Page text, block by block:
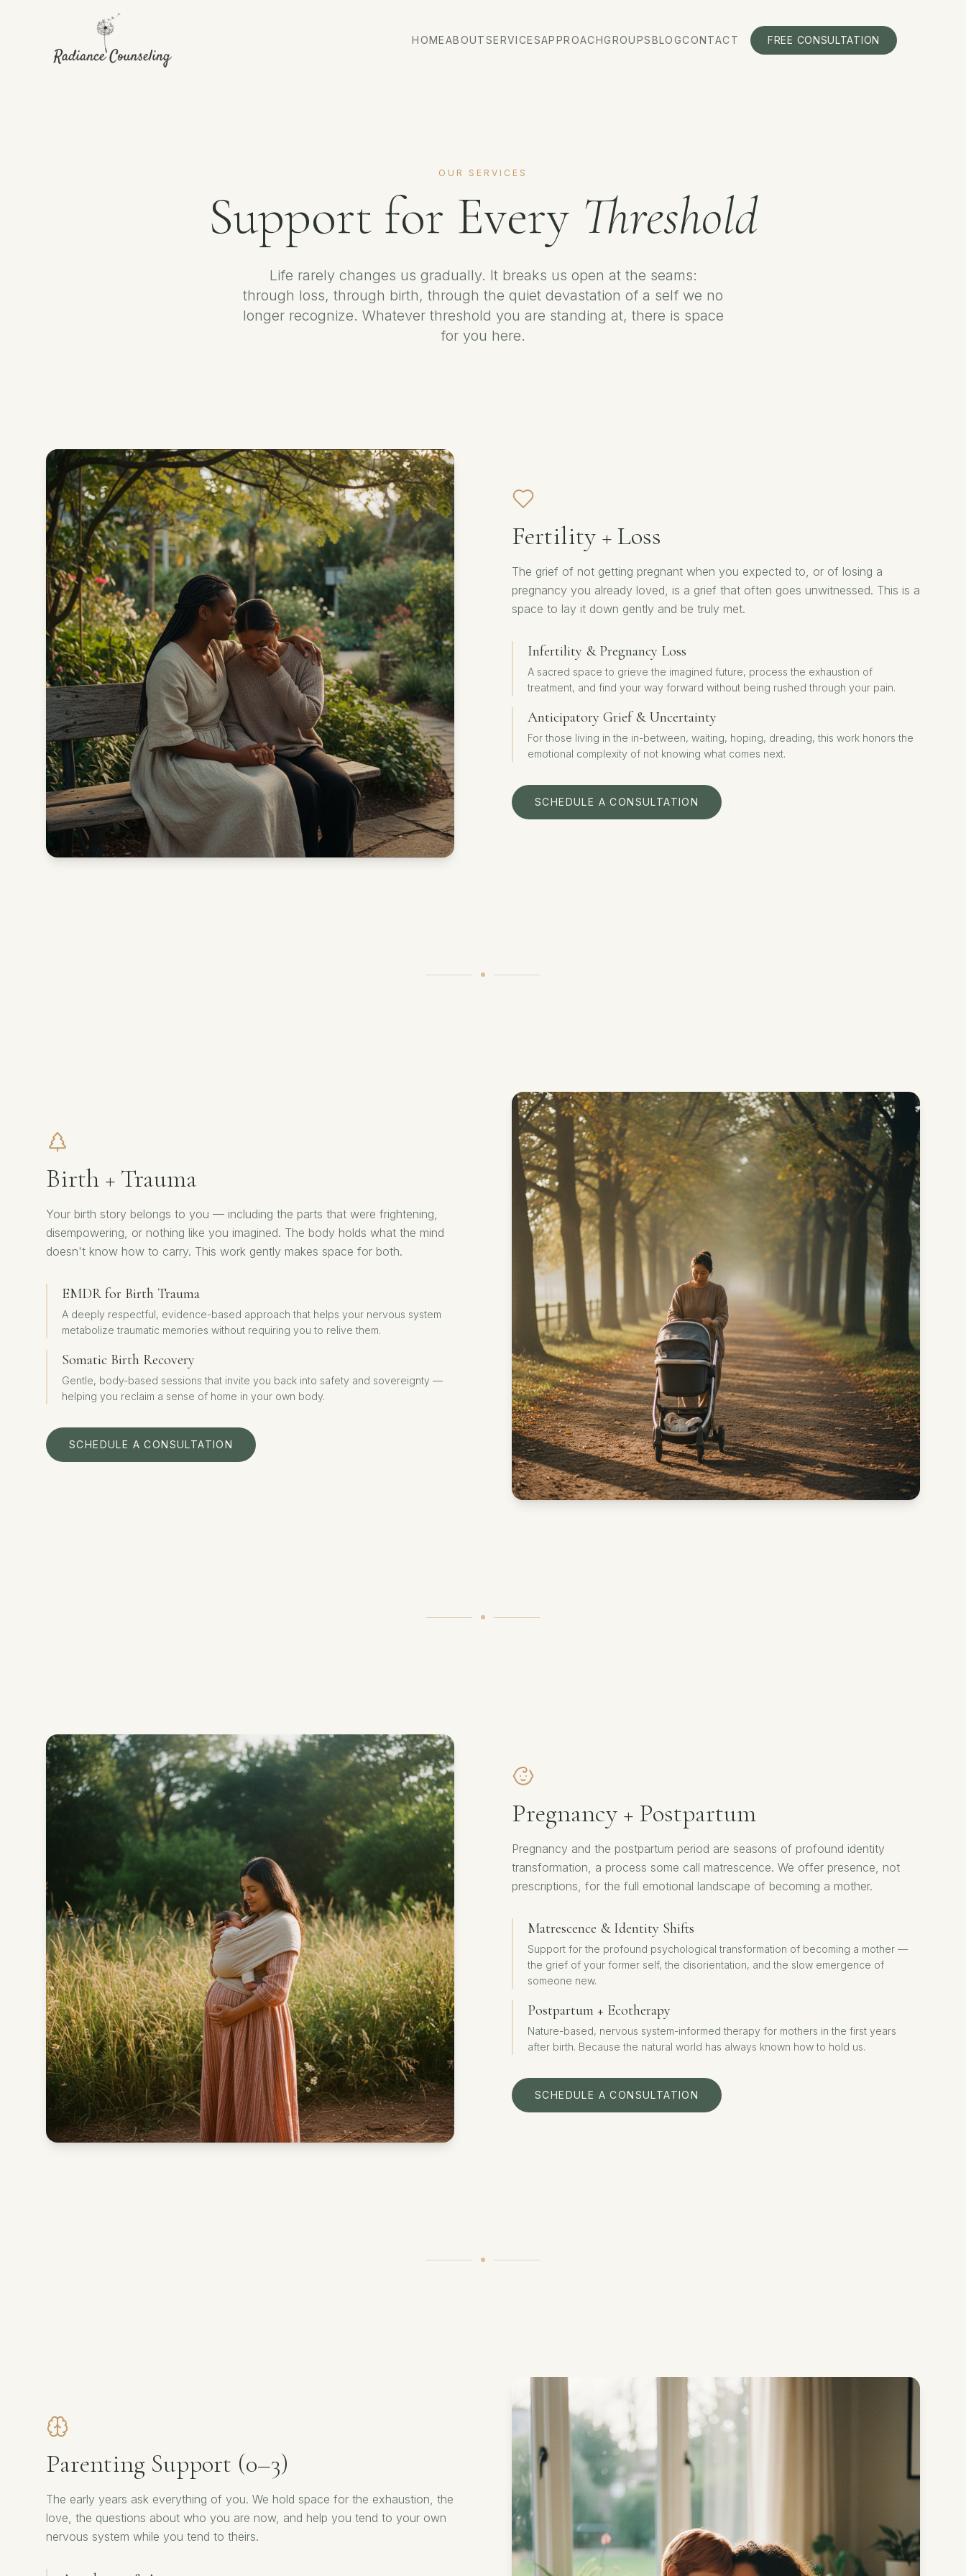
HOMEABOUTSERVICESAPPROACHGROUPSBLOGCONTACT FREE CONSULTATION
OUR SERVICES
Support for Every Threshold
Life rarely changes us gradually. It breaks us open at the seams:
through loss, through birth, through the quiet devastation of a self we no
longer recognize. Whatever threshold you are standing at, there is space
for you here.
Fertility + Loss
The grief of not getting pregnant when you expected to, or of losing a
pregnancy you already loved, is a grief that often goes unwitnessed. This is a
space to lay it down gently and be truly met.
Infertility & Pregnancy Loss
A sacred space to grieve the imagined future, process the exhaustion of
treatment, and find your way forward without being rushed through your pain.
Anticipatory Grief & Uncertainty
For those living in the in-between, waiting, hoping, dreading, this work honors the
emotional complexity of not knowing what comes next.
SCHEDULE A CONSULTATION
Birth + Trauma
Your birth story belongs to you — including the parts that were frightening,
disempowering, or nothing like you imagined. The body holds what the mind
doesn't know how to carry. This work gently makes space for both.
EMDR for Birth Trauma
A deeply respectful, evidence-based approach that helps your nervous system
metabolize traumatic memories without requiring you to relive them.
Somatic Birth Recovery
Gentle, body-based sessions that invite you back into safety and sovereignty —
helping you reclaim a sense of home in your own body.
SCHEDULE A CONSULTATION
Pregnancy + Postpartum
Pregnancy and the postpartum period are seasons of profound identity
transformation, a process some call matrescence. We offer presence, not
prescriptions, for the full emotional landscape of becoming a mother.
Matrescence & Identity Shifts
Support for the profound psychological transformation of becoming a mother —
the grief of your former self, the disorientation, and the slow emergence of
someone new.
Postpartum + Ecotherapy
Nature-based, nervous system-informed therapy for mothers in the first years
after birth. Because the natural world has always known how to hold us.
SCHEDULE A CONSULTATION
Parenting Support (0–3)
The early years ask everything of you. We hold space for the exhaustion, the
love, the questions about who you are now, and help you tend to your own
nervous system while you tend to theirs.